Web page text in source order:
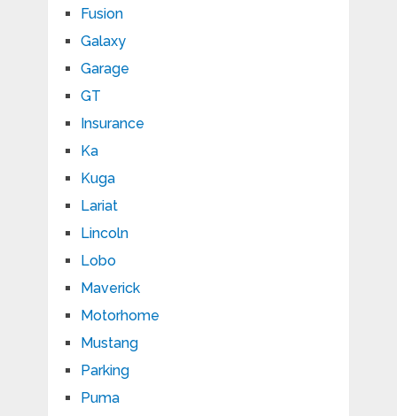
Fusion
Galaxy
Garage
GT
Insurance
Ka
Kuga
Lariat
Lincoln
Lobo
Maverick
Motorhome
Mustang
Parking
Puma